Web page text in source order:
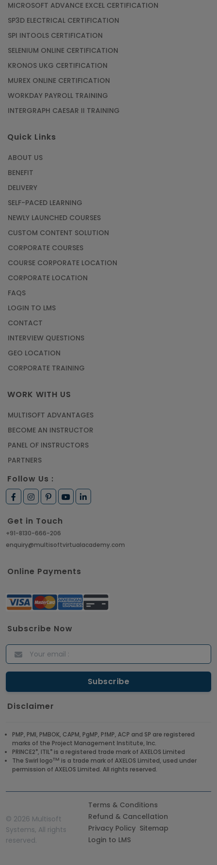
MICROSOFT ADVANCE EXCEL CERTIFICATION
SP3D ELECTRICAL CERTIFICATION
SPI INTOOLS CERTIFICATION
SELENIUM ONLINE CERTIFICATION
KRONOS UKG CERTIFICATION
MUREX ONLINE CERTIFICATION
WORKDAY PAYROLL TRAINING
INTERGRAPH CAESAR II TRAINING
Quick Links
ABOUT US
BENEFIT
DELIVERY
SELF-PACED LEARNING
NEWLY LAUNCHED COURSES
CUSTOM CONTENT SOLUTION
CORPORATE COURSES
COURSE CORPORATE LOCATION
CORPORATE LOCATION
FAQS
LOGIN TO LMS
CONTACT
INTERVIEW QUESTIONS
GEO LOCATION
CORPORATE TRAINING
WORK WITH US
MULTISOFT ADVANTAGES
BECOME AN INSTRUCTOR
PANEL OF INSTRUCTORS
PARTNERS
Follow Us :
Get in Touch
+91-8130-666-206
enquiry@multisoftvirtualacademy.com
Online Payments
Subscribe Now
Disclaimer
PMP, PMI, PMBOK, CAPM, PgMP, PfMP, ACP and SP are registered
marks of the Project Management Institute, Inc.
PRINCE2®, ITIL® is a registered trade mark of AXELOS Limited
The Swirl logoTM is a trade mark of AXELOS Limited, used under
permission of AXELOS Limited. All rights reserved.
© 2026 Multisoft
Systems, All rights
reserved.
Terms & Conditions
Refund & Cancellation
Privacy Policy Sitemap
Login to LMS